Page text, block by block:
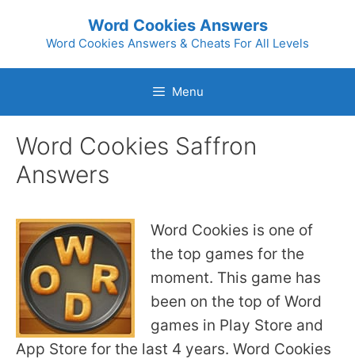
Word Cookies Answers
Word Cookies Answers & Cheats For All Levels
Menu
Word Cookies Saffron
Answers
Word Cookies is one of
the top games for the
moment. This game has
been on the top of Word
games in Play Store and
App Store for the last 4 years. Word Cookies